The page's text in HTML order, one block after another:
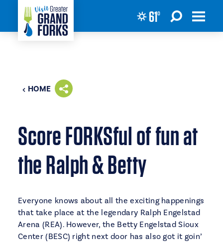
Skip to content 61°
HOME
Score FORKSful of fun at
the Ralph & Betty
Everyone knows about all the exciting happenings
that take place at the legendary Ralph Engelstad
Arena (REA). However, the Betty Engelstad Sioux
Center (BESC) right next door has also got it goin’